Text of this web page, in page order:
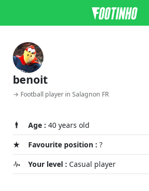
benoit
→ Football player in Salagnon FR
Age : 40 years old
Favourite position : ?
Your level : Casual player